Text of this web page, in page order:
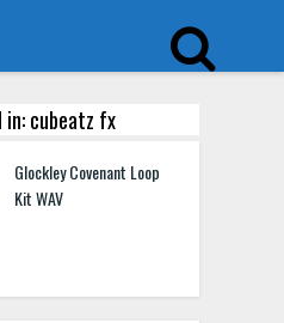
cubeatz fx
Glockley Covenant Loop
Kit WAV